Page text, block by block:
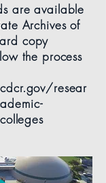
are available
Archives of
copy
the process
resear